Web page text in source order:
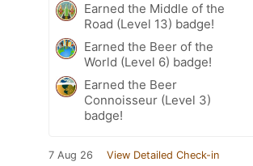
Earned the Middle of the
Road (Level 13) badge!
Earned the Beer of the
World (Level 6) badge!
Earned the Beer
Connoisseur (Level 3)
badge!
7 Aug 26 View Detailed Check-in